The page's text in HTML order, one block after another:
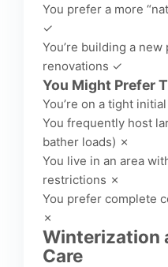
You prefer a more
✓
You’re building a
renovations ✓
You Might Prefer
You’re on a tight
You frequently host
bather loads) ✗
You live in an area
restrictions ✗
You prefer complete
✗
Winterization
Care